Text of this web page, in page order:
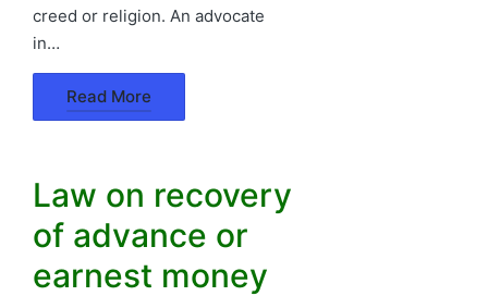
creed or religion. An advocate
in…
Read More
Law on recovery
of advance or
earnest money